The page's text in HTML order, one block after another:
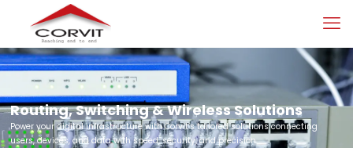
Routing, Switching & Wireless Solutions
Power your digital infrastructure with Corvit’s tailored solutions connecting
users, devices, and data with speed, security, and precision.